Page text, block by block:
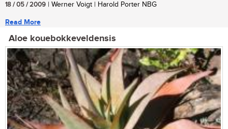
18 / 05 / 2009 | Werner Voigt | Harold Porter NBG
Read More
Aloe kouebokkeveldensis